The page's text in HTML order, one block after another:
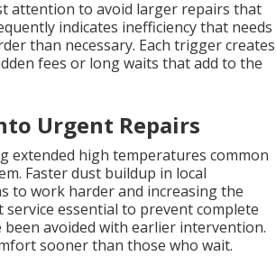
attention to avoid larger repairs that
indicates inefficiency that needs
than necessary. Each trigger creates
fees or long waits that add to the
Urgent Repairs
extended high temperatures common
Faster dust buildup in local
to work harder and increasing the
essential to prevent complete
been avoided with earlier intervention.
sooner than those who wait.